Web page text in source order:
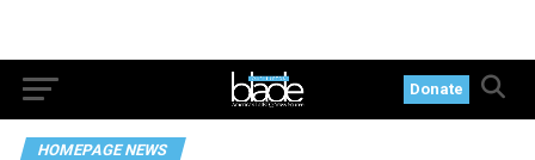
Donate
HOMEPAGE NEWS